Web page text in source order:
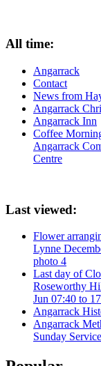
All time:
Angarrack
Contact
News from
Angarrack
Angarrack Inn
Coffee
Angarrack
Centre
Last viewed:
Flower
Lynne
photo 4
Last day of
Roseworthy
Jun 07:40 to
Angarrack
Angarrack
Sunday Service